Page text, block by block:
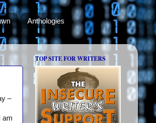
Anthologies
–
am
TOP SITE FOR WRITERS